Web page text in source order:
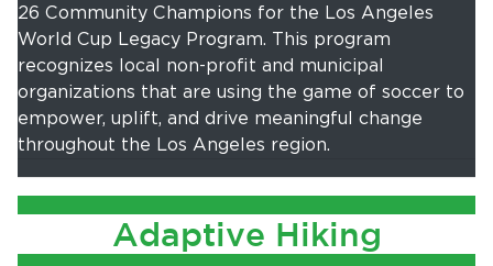
26 Community Champions for the Los Angeles
World Cup Legacy Program. This program
recognizes local non-profit and municipal
organizations that are using the game of soccer to
empower, uplift, and drive meaningful change
throughout the Los Angeles region.
Adaptive Hiking